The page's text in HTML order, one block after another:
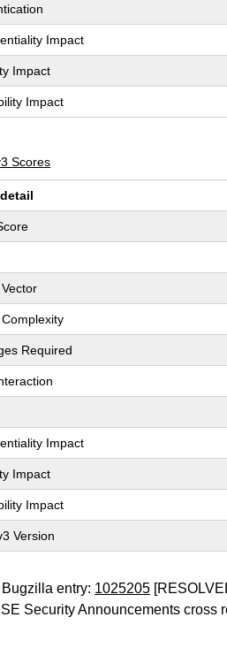
Impact
Impact
Impact
Scores
Required
Impact
Impact
Impact
Version
entry: 1025205
Security Announcements cross